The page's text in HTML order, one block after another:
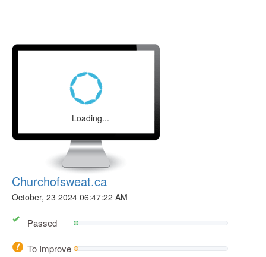
Loading...
Churchofsweat.ca
October, 23 2024 06:47:22 AM
Passed
To Improve